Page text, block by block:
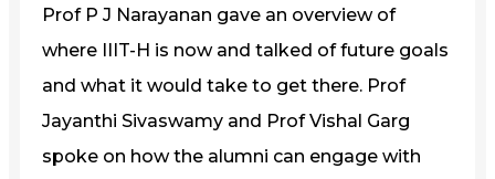
Prof P J Narayanan gave an overview of
where IIIT-H is now and talked of future goals
and what it would take to get there. Prof
Jayanthi Sivaswamy and Prof Vishal Garg
spoke on how the alumni can engage with